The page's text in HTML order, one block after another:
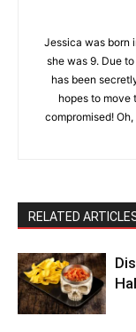
Jessica was born
she was 9. Due
has been
hopes to move
compromised!
RELATED